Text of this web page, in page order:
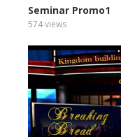
Seminar Promo1
574 views